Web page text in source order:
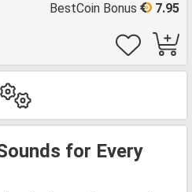
7.95
BestCoin Bonus
for Every